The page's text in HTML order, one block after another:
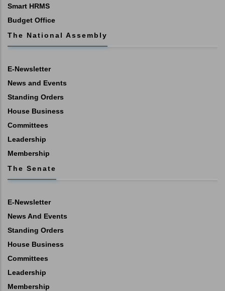
Smart HRMS
Budget Office
The National Assembly
E-Newsletter
News and Events
Standing Orders
House Business
Committees
Leadership
Membership
The Senate
E-Newsletter
News And Events
Standing Orders
House Business
Committees
Leadership
Membership